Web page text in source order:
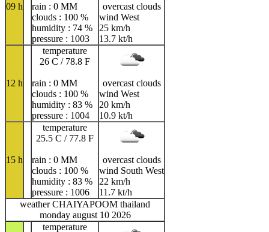
09 h
rain : 0 MM
clouds : 100 %
humidity : 74 %
pressure : 1003
overcast clouds
wind West
25 km/h
13.7 kt/h
12 h
temperature
26 C / 78.8 F
rain : 0 MM
clouds : 100 %
humidity : 83 %
pressure : 1004
overcast clouds
wind West
20 km/h
10.9 kt/h
15 h
temperature
25.5 C / 77.8 F
rain : 0 MM
clouds : 100 %
humidity : 83 %
pressure : 1006
overcast clouds
wind South West
22 km/h
11.7 kt/h
weather CHAIYAPOOM thailand
monday august 10 2026
temperature